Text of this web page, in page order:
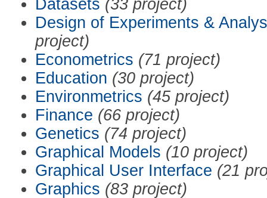
Datasets (33 project)
Design of Experiments &
project)
Econometrics (71 project)
Education (30 project)
Environmetrics (45 project)
Finance (66 project)
Genetics (74 project)
Graphical Models (10 project)
Graphical User Interface (21
Graphics (83 project)